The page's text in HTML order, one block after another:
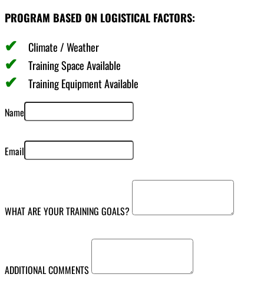
PROGRAM BASED ON LOGISTICAL FACTORS:
Climate / Weather
Training Space Available
Training Equipment Available
Name
Email
WHAT ARE YOUR TRAINING GOALS?
ADDITIONAL COMMENTS